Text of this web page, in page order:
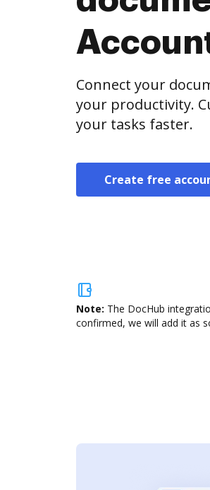
Connect your
your productivity.
your tasks faster.
Create free
Note: The DocHub
confirmed, we will add it as